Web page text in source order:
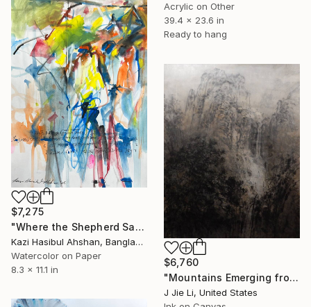
Acrylic on Other
39.4 x 23.6 in
Ready to hang
$7,275
"Where the Shepherd Sang to the Stars" Painting
Kazi Hasibul Ahshan, Bangladesh
Watercolor on Paper
8.3 x 11.1 in
$6,760
"Mountains Emerging from Silence" Painting
J Jie Li, United States